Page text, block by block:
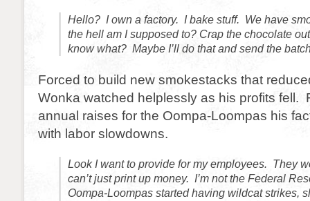
Hello? I own a factory. I bake stuff. We have
the hell am I supposed to? Crap the chocolate
know what? Maybe I’ll do that and send the
Forced to build new smokestacks that
Wonka watched helplessly as his profits fell.
annual raises for the Oompa-Loompas his
with labor slowdowns.
Look I want to provide for my employees. They
can’t just print up money. I’m not the Federal
Oompa-Loompas started having wildcat strikes,